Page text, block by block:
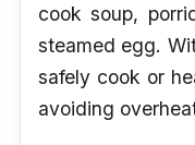
cook soup,
steamed egg.
safely cook or
avoiding